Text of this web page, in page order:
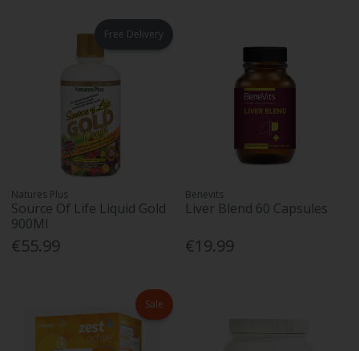
Free Delivery
Natures Plus
Source Of Life Liquid Gold
900Ml
€55.99
Benevits
Liver Blend 60 Capsules
€19.99
Sale